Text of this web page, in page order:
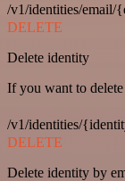
/v1/identities/email/
DELETE
Delete identity
If you want to
/v1/identities/
DELETE
Delete identity by